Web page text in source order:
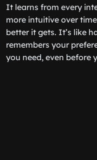
It learns from every
more intuitive over
better it gets. It’s like
remembers your
you need, even before